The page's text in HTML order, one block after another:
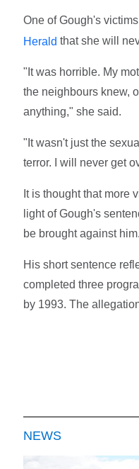
One of Gough's
Herald that she will
"It was horrible. My
the neighbours knew,
anything," she said.
"It wasn't just the
terror. I will never get
It is thought that more
light of Gough's
be brought against him.
His short sentence
completed three
by 1993. The
NEWS